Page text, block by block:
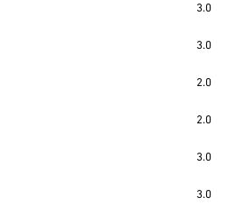
3.0
3.0
2.0
2.0
3.0
3.0